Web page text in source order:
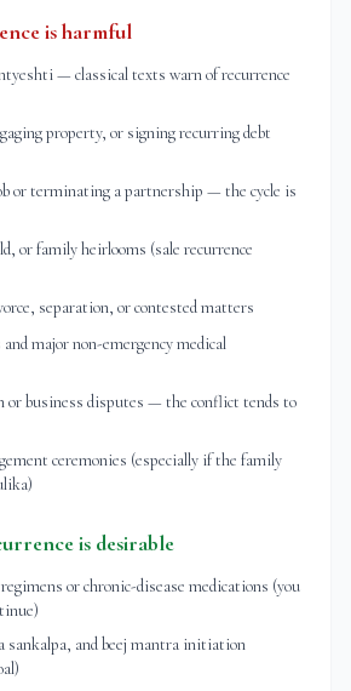
is harmful
— classical texts warn of recurrence
property, or signing recurring debt
or terminating a partnership — the cycle is
or family heirlooms (sale recurrence
separation, or contested matters
major non-emergency medical
or business disputes — the conflict tends to
ceremonies (especially if the family
is desirable
or chronic-disease medications (you
sankalpa, and beej mantra initiation